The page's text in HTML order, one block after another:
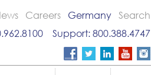
Careers Germany Search
Support:800.388.4747